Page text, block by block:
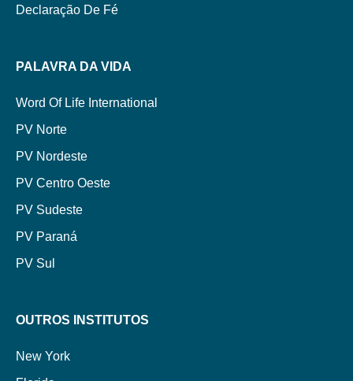
Declaração De Fé
PALAVRA DA VIDA
Word Of Life International
PV Norte
PV Nordeste
PV Centro Oeste
PV Sudeste
PV Paraná
PV Sul
OUTROS INSTITUTOS
New York